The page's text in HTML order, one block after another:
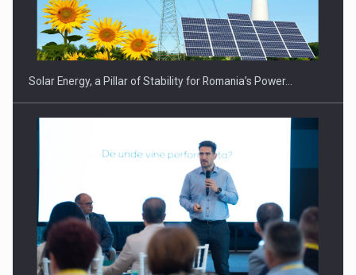
Solar Energy, a Pillar of Stability for Romania’s Power…